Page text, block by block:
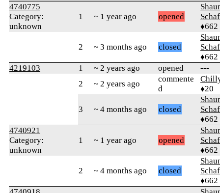
4740775
Category:
unknown
1 ~ 1 year ago opened
Schaf
♦662
2 ~ 3 months ago closed
Schaf
♦662
4219103
1 ~ 2 years ago opened
---
2
~ 2 years ago
commente
d
♦20
3 ~ 4 months ago closed
Schaf
♦662
4740921
Category:
unknown
1 ~ 1 year ago opened
Schaf
♦662
2 ~ 4 months ago closed
Schaf
♦662